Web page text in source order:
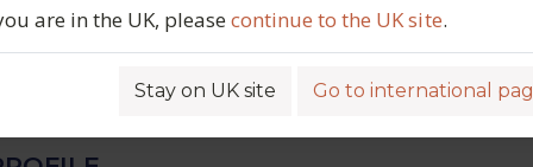
are in the UK, pleasecontinue to the UK site.
Stay on UK site Go to international